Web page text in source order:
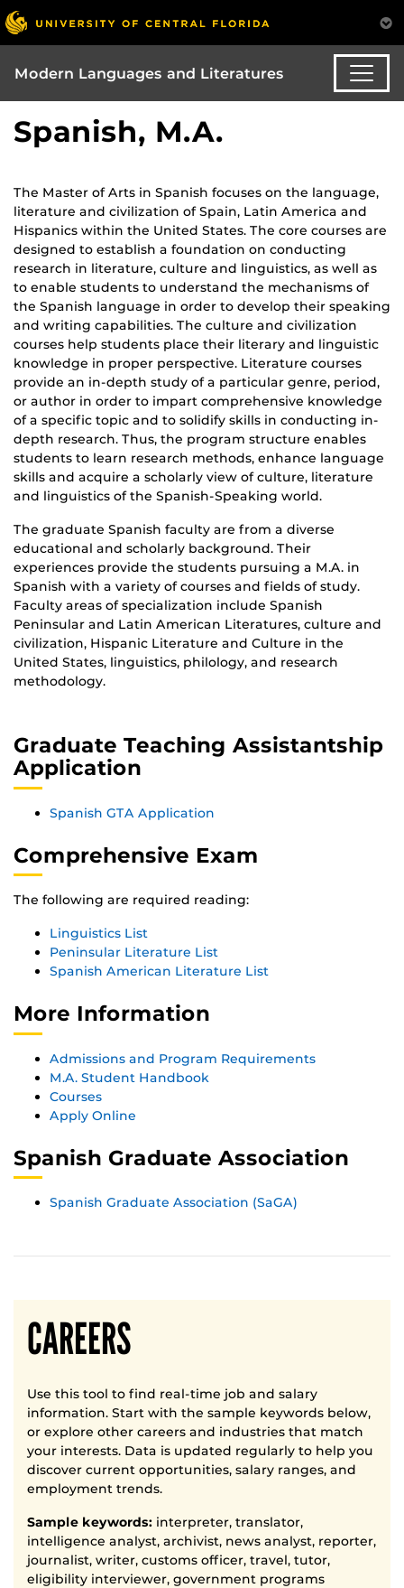
Modern Languages and Literatures
Spanish, M.A.
The Master of Arts in Spanish focuses on the language,
literature and civilization of Spain, Latin America and
Hispanics within the United States. The core courses are
designed to establish a foundation on conducting
research in literature, culture and linguistics, as well as
to enable students to understand the mechanisms of
the Spanish language in order to develop their speaking
and writing capabilities. The culture and civilization
courses help students place their literary and linguistic
knowledge in proper perspective. Literature courses
provide an in-depth study of a particular genre, period,
or author in order to impart comprehensive knowledge
of a specific topic and to solidify skills in conducting in-
depth research. Thus, the program structure enables
students to learn research methods, enhance language
skills and acquire a scholarly view of culture, literature
and linguistics of the Spanish-Speaking world.
The graduate Spanish faculty are from a diverse
educational and scholarly background. Their
experiences provide the students pursuing a M.A. in
Spanish with a variety of courses and fields of study.
Faculty areas of specialization include Spanish
Peninsular and Latin American Literatures, culture and
civilization, Hispanic Literature and Culture in the
United States, linguistics, philology, and research
methodology.
Graduate Teaching Assistantship
Application
Spanish GTA Application
Comprehensive Exam
The following are required reading:
Linguistics List
Peninsular Literature List
Spanish American Literature List
More Information
Admissions and Program Requirements
M.A. Student Handbook
Courses
Apply Online
Spanish Graduate Association
Spanish Graduate Association (SaGA)
CAREERS
Use this tool to find real-time job and salary
information. Start with the sample keywords below,
or explore other careers and industries that match
your interests. Data is updated regularly to help you
discover current opportunities, salary ranges, and
employment trends.
Sample keywords: interpreter, translator,
intelligence analyst, archivist, news analyst, reporter,
journalist, writer, customs officer, travel, tutor,
eligibility interviewer, government programs